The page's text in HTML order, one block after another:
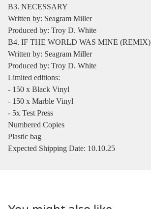
B3. NECESSARY
Written by: Seagram Miller
Produced by: Troy D. White
B4. IF THE WORLD WAS MINE (REMIX)
Written by: Seagram Miller
Produced by: Troy D. White
Limited editions:
- 150 x Black Vinyl
- 150 x Marble Vinyl
- 5x Test Press
Numbered Copies
Plastic bag
Expected Shipping Date: 10.10.25